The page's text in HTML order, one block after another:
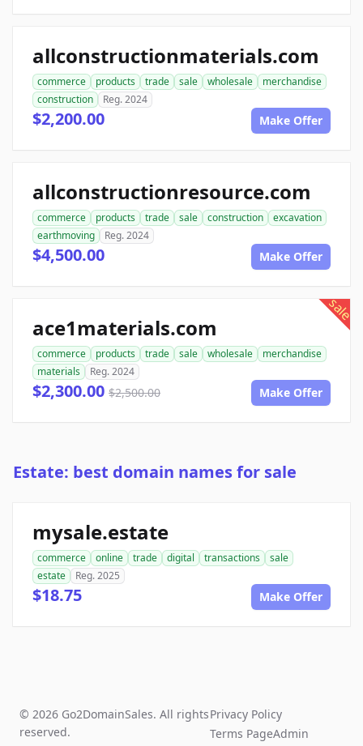
allconstructionmaterials.com
commerce products trade sale wholesale
merchandise
construction
Reg. 2024
$2,200.00 Make Offer
allconstructionresource.com
commerce products trade sale construction
excavation
earthmoving
Reg. 2024
$4,500.00 Make Offer
sale
ace1materials.com
commerce products trade sale wholesale
merchandise
materials
Reg. 2024
$2,300.00 $2,500.00 Make Offer
Estate: best domain names for sale
mysale.estate
commerce online trade digital transactions
sale
estate
Reg. 2025
$18.75 Make Offer
© 2026 Go2DomainSales. All rights
reserved.
Privacy Policy
Terms PageAdmin